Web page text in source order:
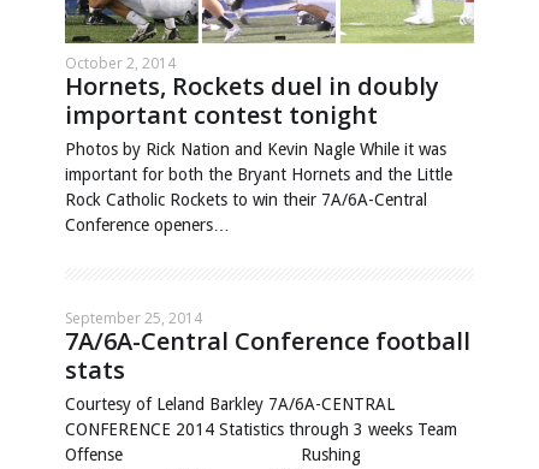
October 2, 2014
Hornets, Rockets duel in doubly
important contest tonight
Photos by Rick Nation and Kevin Nagle While it was
important for both the Bryant Hornets and the Little
Rock Catholic Rockets to win their 7A/6A-Central
Conference openers…
September 25, 2014
7A/6A-Central Conference football
stats
Courtesy of Leland Barkley 7A/6A-CENTRAL
CONFERENCE 2014 Statistics through 3 weeks Team
Offense Rushing